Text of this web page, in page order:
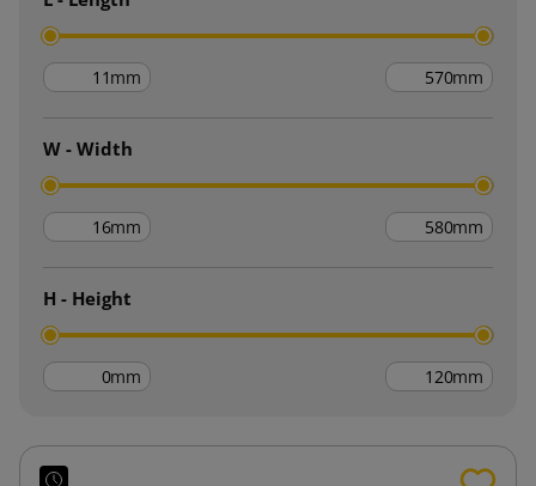
mm mm
W - Width
mm mm
H - Height
mm mm